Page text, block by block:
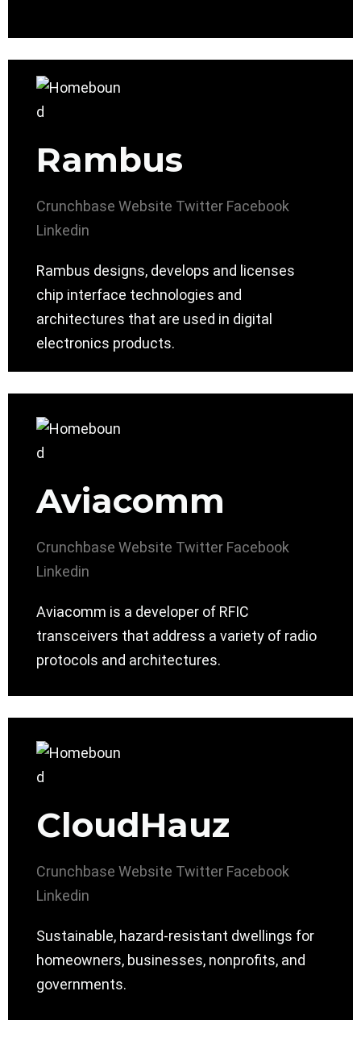
Rambus
Crunchbase Website Twitter Facebook
Linkedin
Rambus designs, develops and licenses
chip interface technologies and
architectures that are used in digital
electronics products.
Aviacomm
Crunchbase Website Twitter Facebook
Linkedin
Aviacomm is a developer of RFIC
transceivers that address a variety of radio
protocols and architectures.
CloudHauz
Crunchbase Website Twitter Facebook
Linkedin
Sustainable, hazard-resistant dwellings for
homeowners, businesses, nonprofits, and
governments.